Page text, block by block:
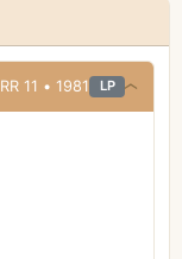
• Roots Rockers • Cat# RR 11 • 1981 LP